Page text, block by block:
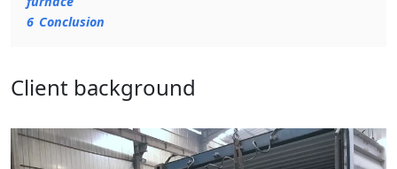
6 Conclusion
Client background